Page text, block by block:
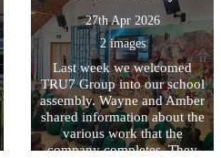
fantastic to see the children
displaying confidence in
their bilingual skills!
27th Apr 2026
2 images
Last week we welcomed
TRU7 Group into our school
assembly. Wayne and Amber
shared information about the
various work that the
company completes. They